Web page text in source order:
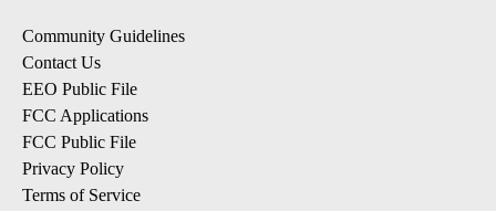
Community Guidelines
Contact Us
EEO Public File
FCC Applications
FCC Public File
Privacy Policy
Terms of Service